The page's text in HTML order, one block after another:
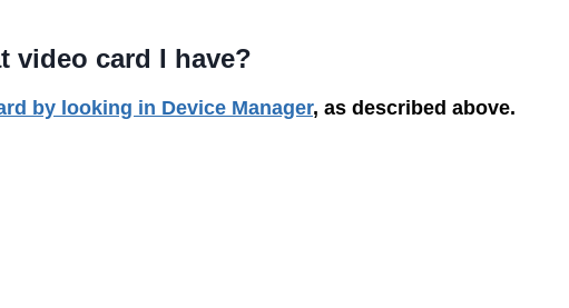
video card I have?
by looking in Device Manager, as described above.